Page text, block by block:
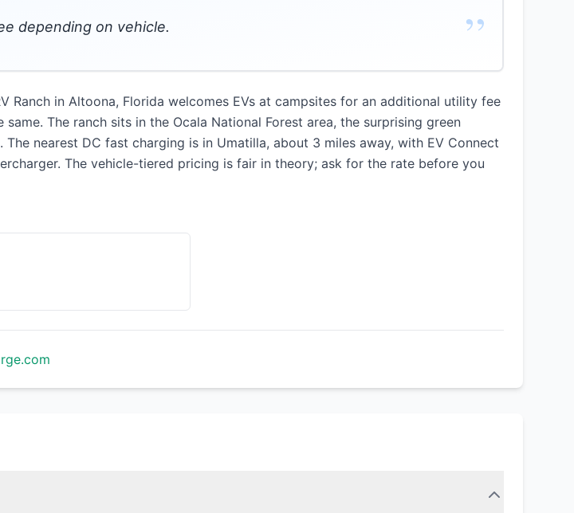
depending on vehicle. ”
Ranch in Altoona, Florida welcomes EVs at campsites for an additional utility fee
The ranch sits in the Ocala National Forest area, the surprising green
nearest DC fast charging is in Umatilla, about 3 miles away, with EV Connect
The vehicle-tiered pricing is fair in theory; ask for the rate before you